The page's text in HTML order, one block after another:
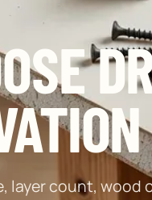
layer count, wood